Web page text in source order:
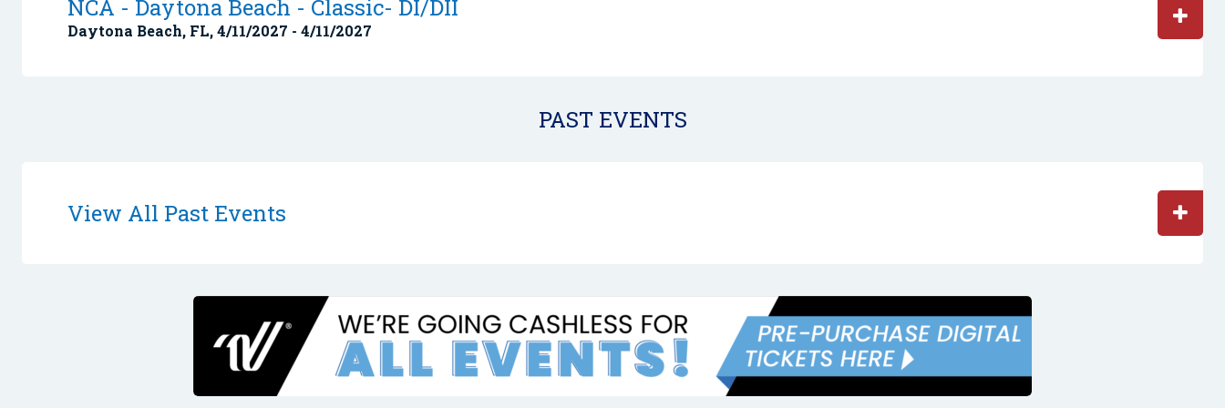
NCA - Daytona Beach - Classic- DI/DII
Daytona Beach, FL, 4/11/2027 - 4/11/2027
PAST EVENTS
View All Past Events